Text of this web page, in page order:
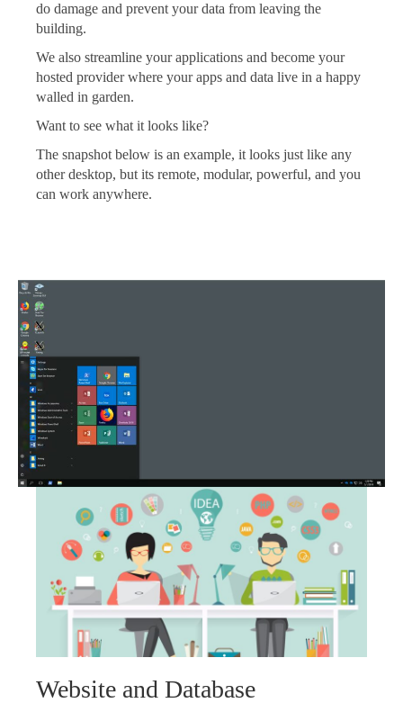
do damage and prevent your data from leaving the
building.
We also streamline your applications and become your
hosted provider where your apps and data live in a happy
walled in garden.
Want to see what it looks like?
The snapshot below is an example, it looks just like any
other desktop, but its remote, modular, powerful, and you
can work anywhere.
Website and Database